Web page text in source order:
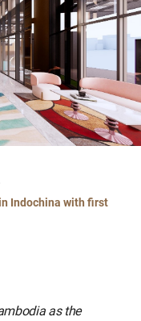
Indochina with first
as the